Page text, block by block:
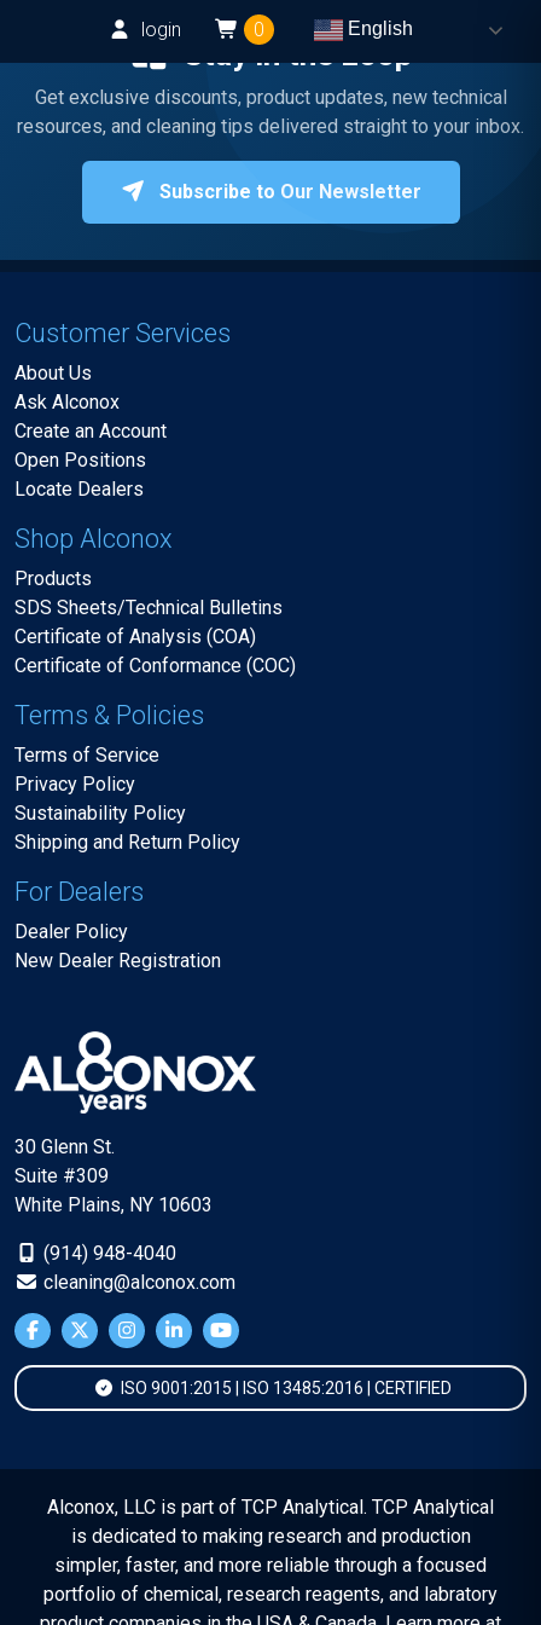
login 0 English
Stay in the Loop
Get exclusive discounts, product updates, new technical
resources, and cleaning tips delivered straight to your inbox.
Subscribe to Our Newsletter
Customer Services
About Us
Ask Alconox
Create an Account
Open Positions
Locate Dealers
Shop Alconox
Products
SDS Sheets/Technical Bulletins
Certificate of Analysis (COA)
Certificate of Conformance (COC)
Terms & Policies
Terms of Service
Privacy Policy
Sustainability Policy
Shipping and Return Policy
For Dealers
Dealer Policy
New Dealer Registration
30 Glenn St.
Suite #309
White Plains, NY 10603
(914) 948-4040
cleaning@alconox.com
ISO 9001:2015 | ISO 13485:2016 | CERTIFIED
Alconox, LLC is part of TCP Analytical. TCP Analytical
is dedicated to making research and production
simpler, faster, and more reliable through a focused
portfolio of chemical, research reagents, and labratory